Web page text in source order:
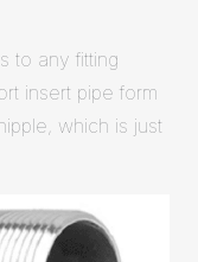
to any fitting
insert pipe form
which is just